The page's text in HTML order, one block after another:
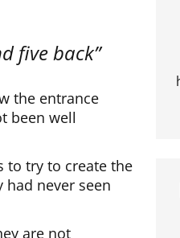
five back”
the entrance
been well
to try to create the
never seen
are not